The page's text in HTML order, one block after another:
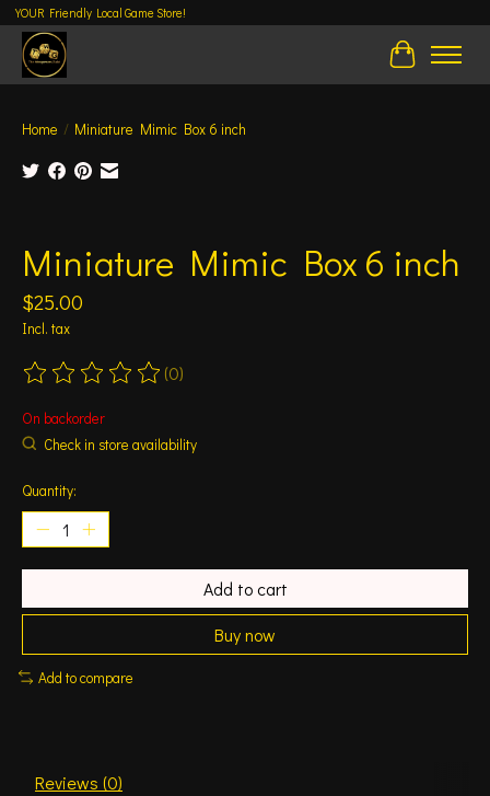
YOUR Friendly Local Game Store!
Cart
Home / Miniature Mimic Box 6 inch
Miniature Mimic Box 6 inch
$25.00
Incl. tax
The rating of this product is
(0)
On backorder
Check in store availability
Quantity:
Add to cart
Buy now
Add to compare
Reviews (0)